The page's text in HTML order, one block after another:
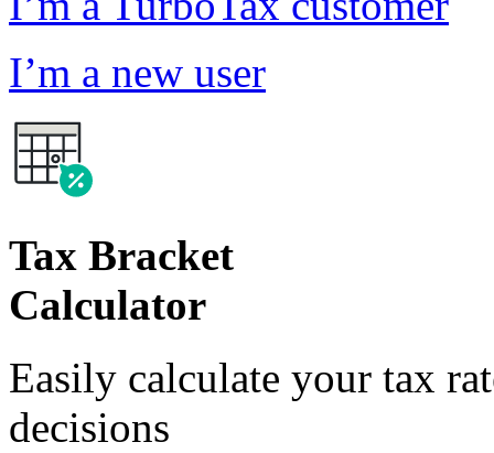
I’m a new user
Tax Bracket
Calculator
Easily calculate your tax
decisions